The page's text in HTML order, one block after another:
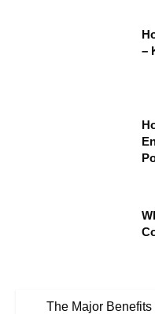
–
The Major Benefits